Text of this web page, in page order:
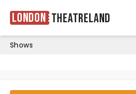
London Theatreland
Shows